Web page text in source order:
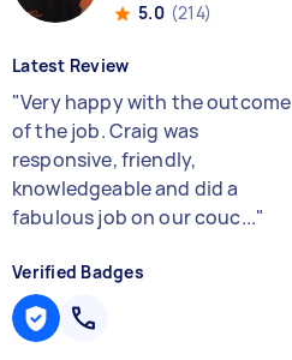
5.0 (214)
Latest Review
"Very happy with the outcome
of the job. Craig was
responsive, friendly,
knowledgeable and did a
fabulous job on our couc..."
Verified Badges